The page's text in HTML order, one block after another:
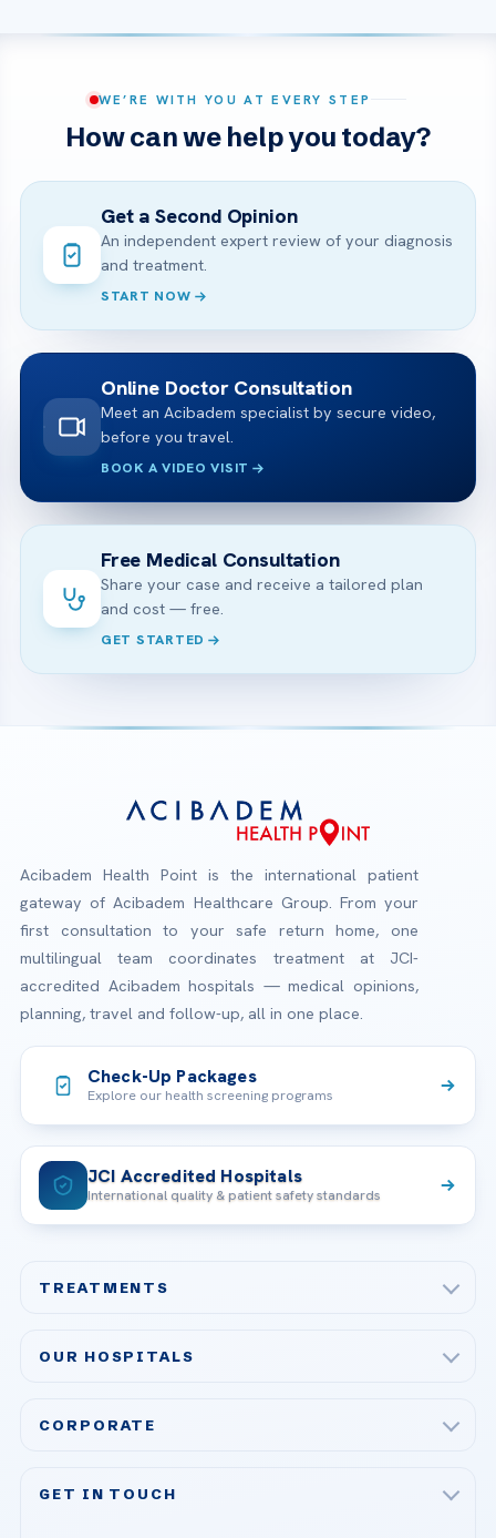
WE’RE WITH YOU AT EVERY STEP
How can we help you today?
Get a Second Opinion
An independent expert review of your diagnosis
and treatment.
START NOW
Online Doctor Consultation
Meet an Acibadem specialist by secure video,
before you travel.
BOOK A VIDEO VISIT
Free Medical Consultation
Share your case and receive a tailored plan
and cost — free.
GET STARTED
Acibadem Health Point is the international patient
gateway of Acibadem Healthcare Group. From your
first consultation to your safe return home, one
multilingual team coordinates treatment at JCI-
accredited Acibadem hospitals — medical opinions,
planning, travel and follow-up, all in one place.
Check-Up Packages
Explore our health screening programs
JCI Accredited Hospitals
International quality & patient safety standards
TREATMENTS
Bariatric & Metabolic Surgery
OUR HOSPITALS
Acibadem Ataşehir Hospital
CORPORATE
GET IN TOUCH